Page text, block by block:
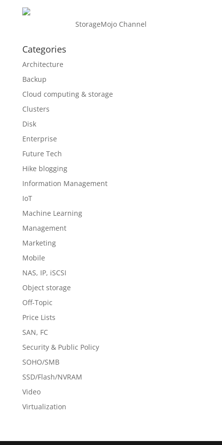
StorageMojo Channel
Categories
Architecture
Backup
Cloud computing & storage
Clusters
Disk
Enterprise
Future Tech
Hike blogging
Information Management
IoT
Machine Learning
Management
Marketing
Mobile
NAS, IP, iSCSI
Object storage
Off-Topic
Price Lists
SAN, FC
Security & Public Policy
SOHO/SMB
SSD/Flash/NVRAM
Video
Virtualization